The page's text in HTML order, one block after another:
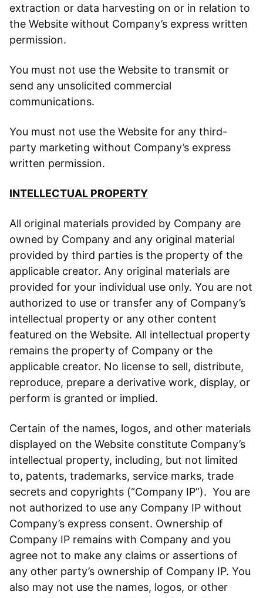
extraction or data harvesting on or in relation to
the Website without Company’s express written
permission.
You must not use the Website to transmit or
send any unsolicited commercial
communications.
You must not use the Website for any third-
party marketing without Company’s express
written permission.
INTELLECTUAL PROPERTY
All original materials provided by Company are
owned by Company and any original material
provided by third parties is the property of the
applicable creator. Any original materials are
provided for your individual use only. You are not
authorized to use or transfer any of Company’s
intellectual property or any other content
featured on the Website. All intellectual property
remains the property of Company or the
applicable creator. No license to sell, distribute,
reproduce, prepare a derivative work, display, or
perform is granted or implied.
Certain of the names, logos, and other materials
displayed on the Website constitute Company’s
intellectual property, including, but not limited
to, patents, trademarks, service marks, trade
secrets and copyrights (“Company IP”). You are
not authorized to use any Company IP without
Company’s express consent. Ownership of
Company IP remains with Company and you
agree not to make any claims or assertions of
any other party’s ownership of Company IP. You
also may not use the names, logos, or other